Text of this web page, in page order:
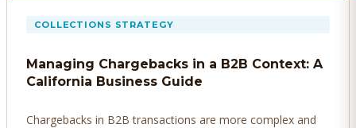
COLLECTIONS STRATEGY
Managing Chargebacks in a B2B Context: A
California Business Guide
Chargebacks in B2B transactions are more complex and